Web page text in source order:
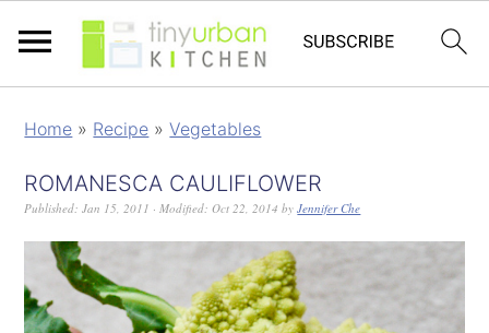
Home » Recipe »Vegetables
ROMANESCA CAULIFLOWER
Published:Jan 15, 2011 · Modified:Oct 22, 2014 byJennifer Che